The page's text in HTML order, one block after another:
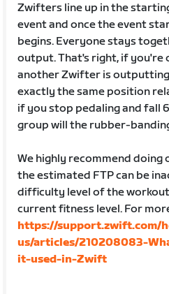
Zwifters line up in the
event and once the event
begins. Everyone stays
output. That's right, if you're
another Zwifter is
exactly the same position
if you stop pedaling and fall
group will the rubber-
We highly recommend doing
the estimated FTP can be
difficulty level of the
current fitness level. For
https://support.zwift.com/
us/articles/210208083-
it-used-in-Zwift